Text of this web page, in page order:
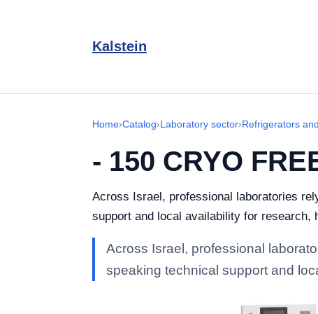
Kalstein
Home›Catalog›Laboratory sector›Refrigerators
- 150 CRYO
Across Israel, professional laboratories
support and local availability for research,
Across Israel, professional
speaking technical support and